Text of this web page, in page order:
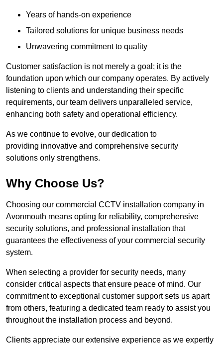
Years of hands-on experience
Tailored solutions for unique business needs
Unwavering commitment to quality
Customer satisfaction is not merely a goal; it is the
foundation upon which our company operates. By actively
listening to clients and understanding their specific
requirements, our team delivers unparalleled service,
enhancing both safety and operational efficiency.
As we continue to evolve, our dedication to
providing innovative and comprehensive security
solutions only strengthens.
Why Choose Us?
Choosing our commercial CCTV installation company in
Avonmouth means opting for reliability, comprehensive
security solutions, and professional installation that
guarantees the effectiveness of your commercial security
system.
When selecting a provider for security needs, many
consider critical aspects that ensure peace of mind. Our
commitment to exceptional customer support sets us apart
from others, featuring a dedicated team ready to assist you
throughout the installation process and beyond.
Clients appreciate our extensive experience as we expertly